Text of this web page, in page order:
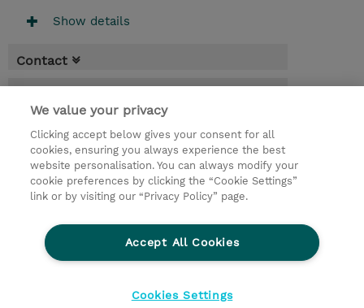
Show details
Contact
* Sales tax is not reflected in price but will
be applied at billing
2 Days
USD 1,500.00
Request a course / private training
We value your privacy
Clicking accept below gives your consent for all
cookies, ensuring you always experience the best
website personalisation. You can always modify your
cookie preferences by clicking the “Cookie Settings”
link or by visiting our “Privacy Policy” page.
Accept All Cookies
Cookies Settings